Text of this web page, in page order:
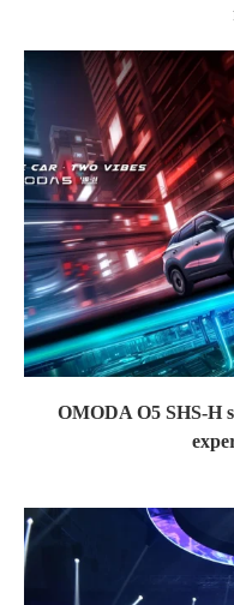
OMODA O5 SHS-H